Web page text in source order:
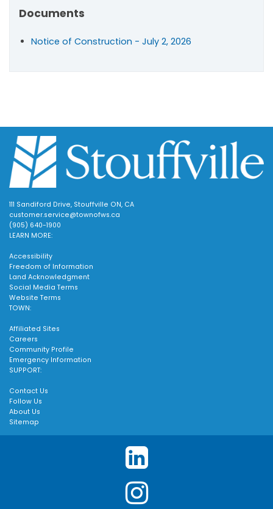
Documents
Notice of Construction - July 2, 2026
111 Sandiford Drive, Stouffville ON, CA
customer.service@townofws.ca
(905) 640-1900
LEARN MORE:
Accessibility
Freedom of Information
Land Acknowledgment
Social Media Terms
Website Terms
TOWN:
Affiliated Sites
Careers
Community Profile
Emergency Information
SUPPORT:
Contact Us
Follow Us
About Us
Sitemap